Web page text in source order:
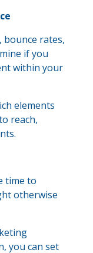
bounce rates,
if you
within your
elements
reach,
time to
otherwise
you can set